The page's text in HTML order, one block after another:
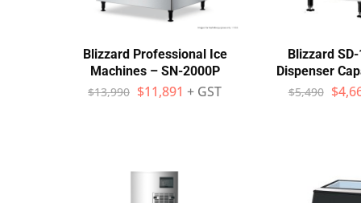
Wall Shelves
Blizzard Professional Ice
Machines – SN-2000P
$13,990 $11,891 + GST
Blizzard
Dispenser
$5,490 $